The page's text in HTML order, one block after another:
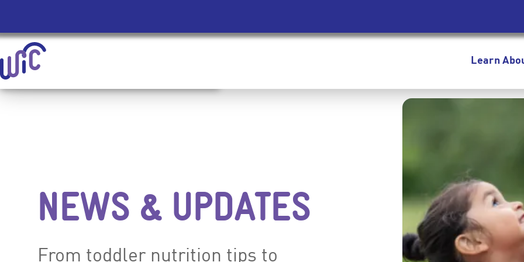
Skip Site Navigation To Main Content
Homepage | signupwic.com
Learn
NEWS & UPDATES
From toddler nutrition tips to